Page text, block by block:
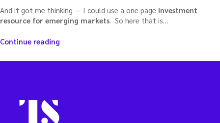
And it got me thinking — I could use a one page investment
resource for emerging markets . So here that is…
Continue reading
Markets